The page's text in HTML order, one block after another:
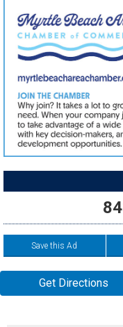
Save this Ad
Get Directions